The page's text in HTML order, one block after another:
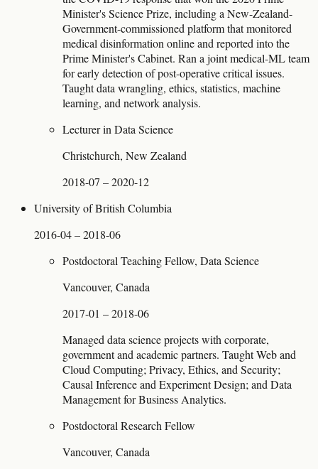
Minister's Science Prize, including a New-Zealand-
Government-commissioned platform that monitored
medical disinformation online and reported into the
Prime Minister's Cabinet. Ran a joint medical-ML team
for early detection of post-operative critical issues.
Taught data wrangling, ethics, statistics, machine
learning, and network analysis.
Lecturer in Data Science
Christchurch, New Zealand
2018-07 – 2020-12
University of British Columbia
2016-04 – 2018-06
Postdoctoral Teaching Fellow, Data Science
Vancouver, Canada
2017-01 – 2018-06
Managed data science projects with corporate,
government and academic partners. Taught Web and
Cloud Computing; Privacy, Ethics, and Security;
Causal Inference and Experiment Design; and Data
Management for Business Analytics.
Postdoctoral Research Fellow
Vancouver, Canada